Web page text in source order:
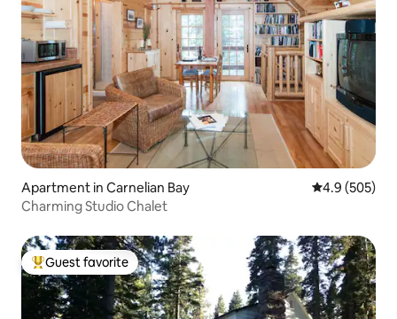
Apartment in Carnelian Bay 4.9 out of 5
4.9 (505)
Charming Studio Chalet
Top guest favorite
Guest favorite